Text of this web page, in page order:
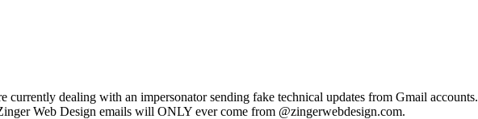
currently dealing with an impersonator sending fake technical updates from Gmail accounts.
Web Design emails will ONLY ever come from @zingerwebdesign.com.